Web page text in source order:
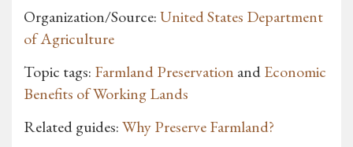
Organization/Source:United States Department
of Agriculture
Topic tags: Farmland Preservation andEconomic
Benefits of Working Lands
Related guides:Why Preserve Farmland?